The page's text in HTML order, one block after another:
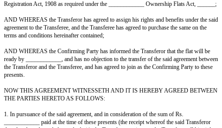
Between A, son of ____________, resident of ____________
____________ (hereinafter referred to as the "Transferee") of the
M/s ABC Constructions, a partnership firm, having its office at
referred to as the "Confirming Party") of the THIRD PART.
WHEREAS by an Agreement dated ____________ made between M/s.
Confirming Party) of the ONE PART, and the Transferor (therein referred
Purchaser) of the OTHER PART, the Confirming Party has agreed to sell